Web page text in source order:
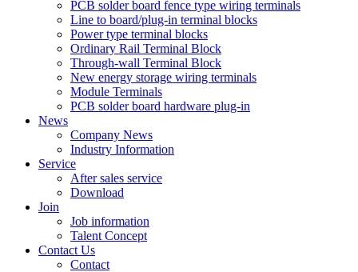
PCB solder board fence type wiring terminals
Line to board/plug-in terminal blocks
Power type terminal blocks
Ordinary Rail Terminal Block
Through-wall Terminal Block
New energy storage wiring terminals
Module Terminals
PCB solder board hardware plug-in
News
Company News
Industry Information
Service
After sales service
Download
Join
Job information
Talent Concept
Contact Us
Contact